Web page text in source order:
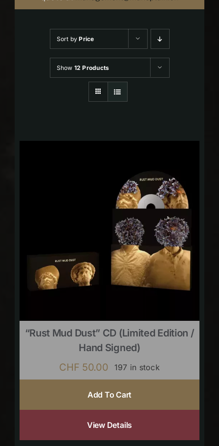
Sort byPrice
Show 12 Products
“Rust Mud Dust” CD (limited Edition /
Hand Signed)
CHF 50.00 197 in stock
Add To Cart
View Details